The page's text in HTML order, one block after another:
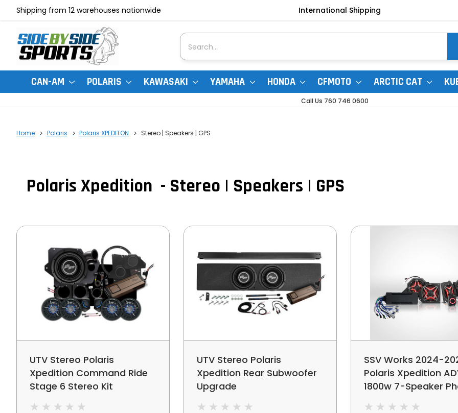
Shipping from 12 warehouses nationwide International Shipping
Search
CAN-AM POLARIS KAWASAKI YAMAHA HONDA CFMOTO ARCTIC CAT
Call Us 760 746 0600
Home Polaris Polaris XPEDITON Stereo | Speakers | GPS
Polaris Xpedition - Stereo | Speakers | GPS
UTV Stereo Polaris
Xpedition Command Ride
Stage 6 Stereo Kit
UTV Stereo Polaris
Xpedition Rear Subwoofer
Upgrade
SSV Works 2024-
Polaris Xpedition
1800w 7-Speaker